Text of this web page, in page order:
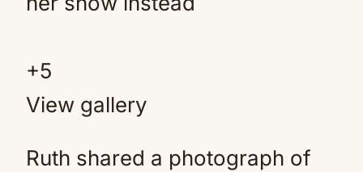
+5
View gallery
Ruth shared a photograph of